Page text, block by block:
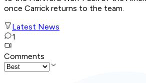
once Carrick returns to the team.
Latest News
1
Comments